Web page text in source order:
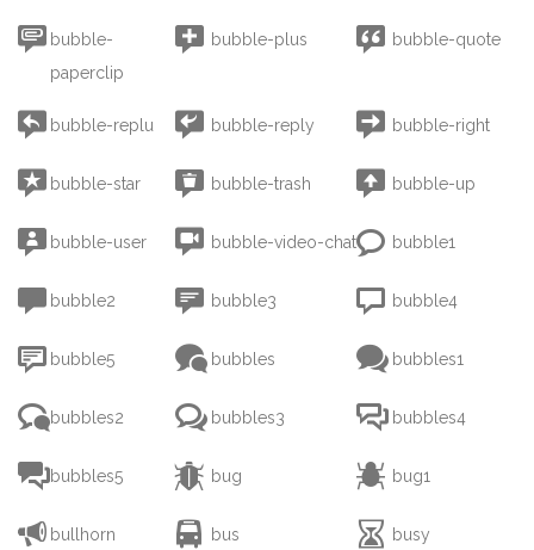
 bubble-
paperclip
 bubble-plus  bubble-quote
 bubble-replu  bubble-reply  bubble-right
 bubble-star  bubble-trash  bubble-up
 bubble-user  bubble-video-chat bubble1
 bubble2  bubble3  bubble4
 bubble5  bubbles  bubbles1
bubbles2  bubbles3  bubbles4
bubbles5  bug  bug1
 bullhorn  bus  busy